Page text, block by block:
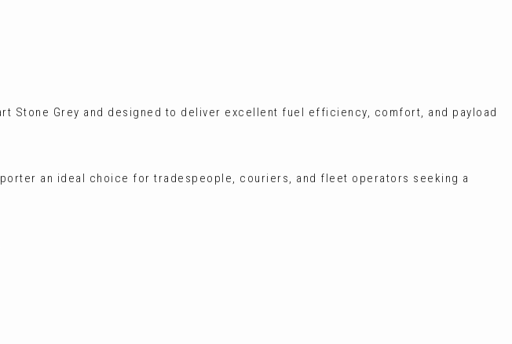
Stone Grey and designed to deliver excellent fuel efficiency, comfort, and payload
an ideal choice for tradespeople, couriers, and fleet operators seeking a